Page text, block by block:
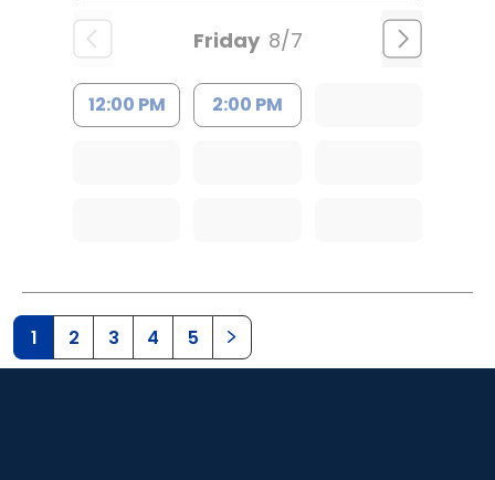
Friday 8/7
12:00 PM 2:00 PM
1 2 3 4 5